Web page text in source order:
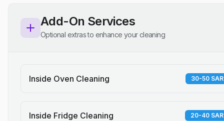
Add-On Services
Optional extras to enhance your cleaning
Inside Oven Cleaning 30-50 SAR
Inside Fridge Cleaning 20-40 SAR